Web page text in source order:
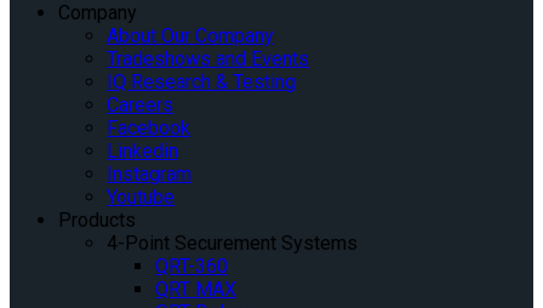
Company
About Our Company
Tradeshows and Events
IQ Research & Testing
Careers
Facebook
Linkedin
Instagram
Youtube
Products
4-Point Securement Systems
QRT-360
QRT MAX